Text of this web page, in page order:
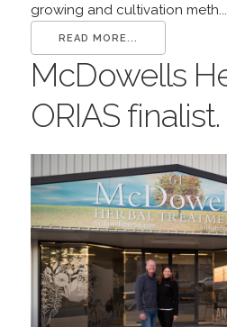
growing and cultivation meth...
READ MORE...
McDowells
ORIAS finalist.